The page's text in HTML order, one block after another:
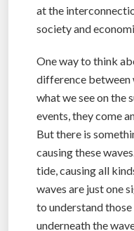
at the
society and
One way to think
difference between
what we see on the
events, they come
But there is
causing these
tide, causing all
waves are just one
to understand
underneath the